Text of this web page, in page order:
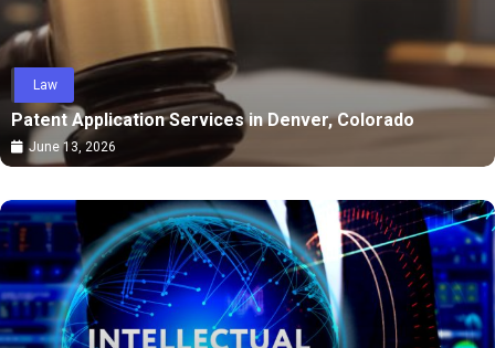
Law
Patent Application Services in Denver, Colorado
June 13, 2026